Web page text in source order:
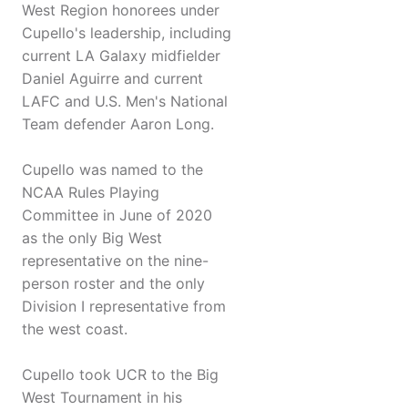
West Region honorees under
Cupello's leadership, including
current LA Galaxy midfielder
Daniel Aguirre and current
LAFC and U.S. Men's National
Team defender Aaron Long.
Cupello was named to the
NCAA Rules Playing
Committee in June of 2020
as the only Big West
representative on the nine-
person roster and the only
Division I representative from
the west coast.
Cupello took UCR to the Big
West Tournament in his